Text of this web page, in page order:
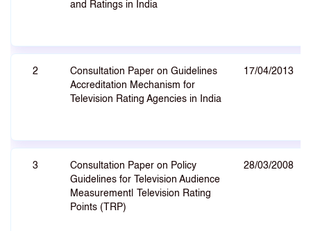
and Ratings in India
2
Consultation Paper on Guidelines
Accreditation Mechanism for
Television Rating Agencies in India
17/04/2013
3
Consultation Paper on Policy
Guidelines for Television Audience
Measurement| Television Rating
Points (TRP)
28/03/2008